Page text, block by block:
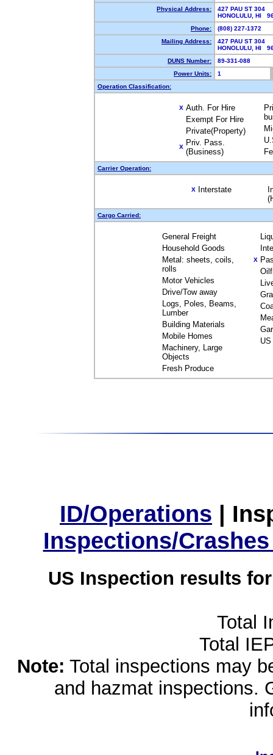
Physical Address:
427 PAU ST 304
HONOLULU, HI
Phone:
(808) 227-1372
Mailing Address:
427 PAU ST 304
HONOLULU, HI
DUNS Number:
89-331-088
Power Units:
1
Operation Classification:
X Auth. For Hire
Exempt For Hire
Private(Property)
X Priv. Pass.
(Business)
Carrier Operation:
X Interstate
Cargo Carried:
General Freight
Household Goods
Metal: sheets, coils,
rolls
Motor Vehicles
Drive/Tow away
Logs, Poles, Beams,
Lumber
Building Materials
Mobile Homes
Machinery, Large
Objects
Fresh Produce
X
ID/Operations |
Inspections/
US Inspection results
Total
Total
Note: Total inspections may
and hazmat inspections.